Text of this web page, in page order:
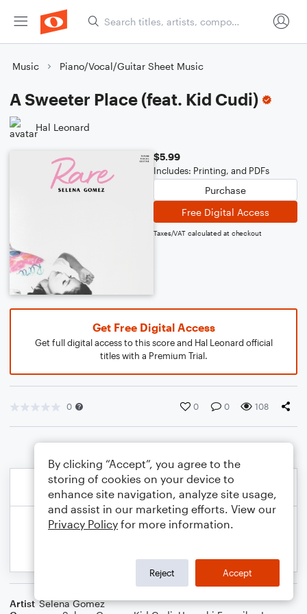
Music Piano/Vocal/Guitar Sheet Music
A Sweeter Place (feat. Kid Cudi)
Hal Leonard
$5.99
Includes: Printing, and PDFs
Purchase
Free Digital Access
Taxes/VAT calculated at checkout
Get Free Digital Access
Get full digital access to this score and Hal Leonard official
titles with a Premium Trial.
0 0 0 108
Artist Selena Gomez
By clicking “Accept”, you agree to the
storing of cookies on your device to
enhance site navigation, analyze site usage,
and assist in our marketing efforts. View our
Privacy Policy for more information.
Reject Accept